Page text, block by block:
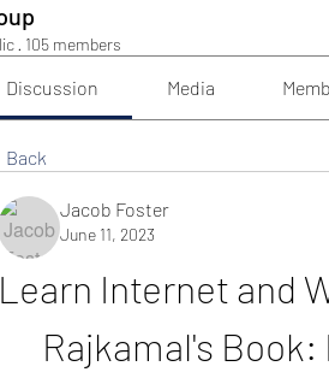
· 105 members
Discussion Media
Back
Jacob Foster
June 11, 2023
Learn Internet and
Rajkamal's